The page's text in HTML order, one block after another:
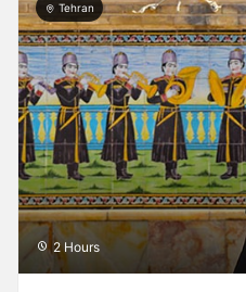
Tehran
2 Hours